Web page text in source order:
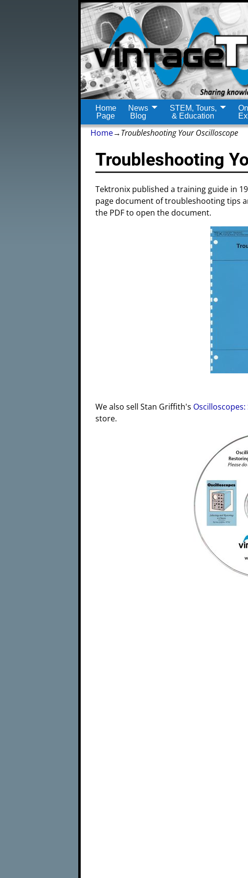
Home
Page
News
Blog
STEM, Tours,
& Education
Home→Troubleshooting Your Oscilloscope
Troubleshooting
Tektronix published a training guide in
page document of troubleshooting tips
the PDF to open the document.
We also sell Stan Griffith's
store.